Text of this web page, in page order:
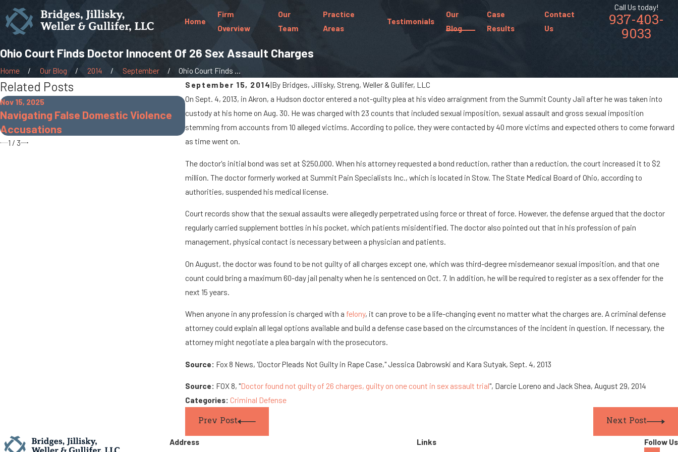
Home
Firm
Overview
Our
Team
Practice
Areas
Testimonials
Our
Blog
Case
Results
Contact
Us
Call Us today!
937-403-
9033
Ohio Court Finds Doctor Innocent Of 26 Sex Assault Charges
Home Our Blog 2014 September
Ohio Court Finds ...
September 15, 2014|By Bridges, Jillisky, Streng, Weller & Gullifer, LLC
On Sept. 4, 2013, in Akron, a Hudson doctor entered a not-guilty plea at his video arraignment from the Summit County Jail after he was taken into
custody at his home on Aug. 30. He was charged with 23 counts that included sexual imposition, sexual assault and gross sexual imposition
stemming from accounts from 10 alleged victims. According to police, they were contacted by 40 more victims and expected others to come forward
as time went on.
The doctor's initial bond was set at $250,000. When his attorney requested a bond reduction, rather than a reduction, the court increased it to $2
million. The doctor formerly worked at Summit Pain Specialists Inc., which is located in Stow. The State Medical Board of Ohio, according to
authorities, suspended his medical license.
Court records show that the sexual assaults were allegedly perpetrated using force or threat of force. However, the defense argued that the doctor
regularly carried supplement bottles in his pocket, which patients misidentified. The doctor also pointed out that in his profession of pain
management, physical contact is necessary between a physician and patients.
On August, the doctor was found to be not guilty of all charges except one, which was third-degree misdemeanor sexual imposition, and that one
count could bring a maximum 60-day jail penalty when he is sentenced on Oct. 7. In addition, he will be required to register as a sex offender for the
next 15 years.
When anyone in any profession is charged with a felony, it can prove to be a life-changing event no matter what the charges are. A criminal defense
attorney could explain all legal options available and build a defense case based on the circumstances of the incident in question. If necessary, the
attorney might negotiate a plea bargain with the prosecutors.
Source: Fox 8 News, 'Doctor Pleads Not Guilty in Rape Case," Jessica Dabrowski and Kara Sutyak, Sept. 4, 2013
Source: FOX 8, "Doctor found not guilty of 26 charges, guilty on one count in sex assault trial", Darcie Loreno and Jack Shea, August 29, 2014
Categories: Criminal Defense
Prev Post Next Post
Related Posts
Nov 15, 2025
Navigating False Domestic Violence
Accusations
Nov 30, 2022
The Dangers of Distracted Driving
Sep 19, 2022
What Is Gross Sexual Imposition?
1 / 3
Address
Links
Follow Us